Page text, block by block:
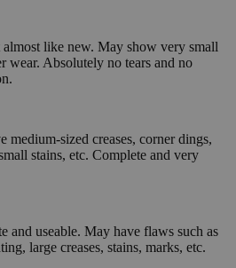
like new. May show very small
wear. Absolutely no tears and no
medium-sized creases, corner dings,
stains, etc. Complete and very
and useable. May have flaws such as
large creases, stains, marks, etc.